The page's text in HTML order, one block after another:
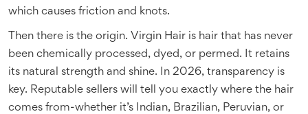
which causes friction and knots.
Then there is the origin. Virgin Hair is hair that has never
been chemically processed, dyed, or permed . It retains
its natural strength and shine. In 2026, transparency is
key. Reputable sellers will tell you exactly where the hair
comes from-whether it’s Indian, Brazilian, Peruvian, or